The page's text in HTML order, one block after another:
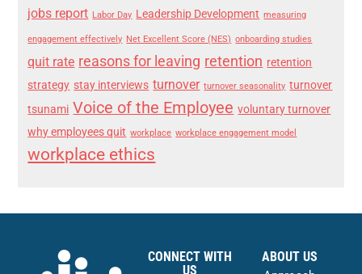
jobs report Labor Day Leadership Development measuring
engagement effectively Net Excellent Score (NES) onboarding studies
quit rate reasons for leaving retention retention
strategy stay interviews turnover turnover seasonality turnover
tsunami Voice of the Employee voluntary turnover
why employees quit workplace workplace engagement model
workplace ethics
CONNECT WITH
US
ABOUT US